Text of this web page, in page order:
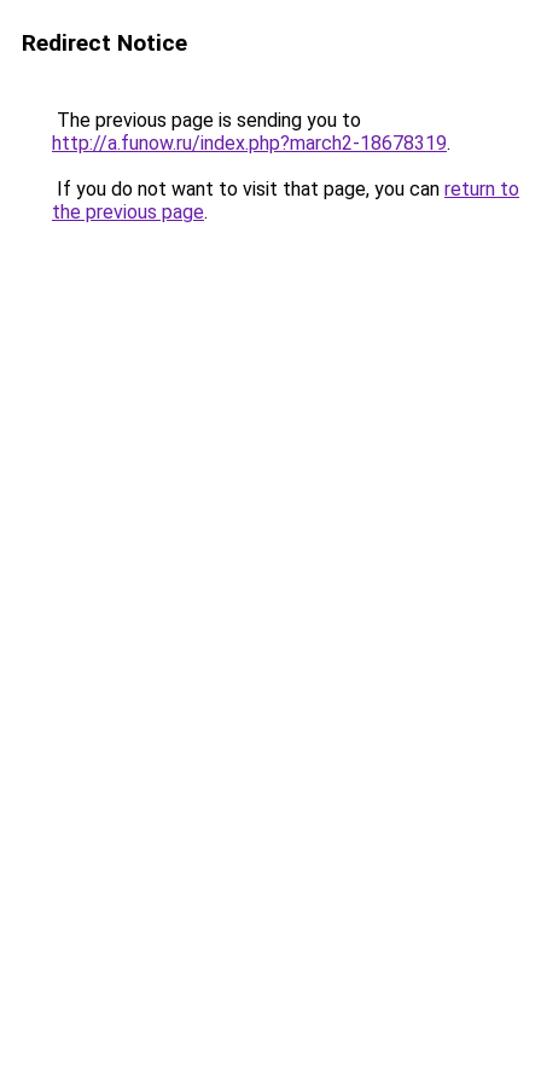
Redirect Notice
The previous page is sending you to
http://a.funow.ru/index.php?march2-18678319.
If you do not want to visit that page, you can return to
the previous page.